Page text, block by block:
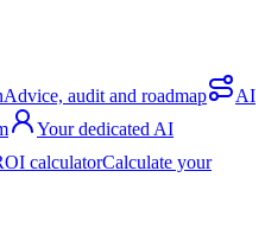
Advice, audit and roadmap
AI
Your dedicated AI
calculatorCalculate your